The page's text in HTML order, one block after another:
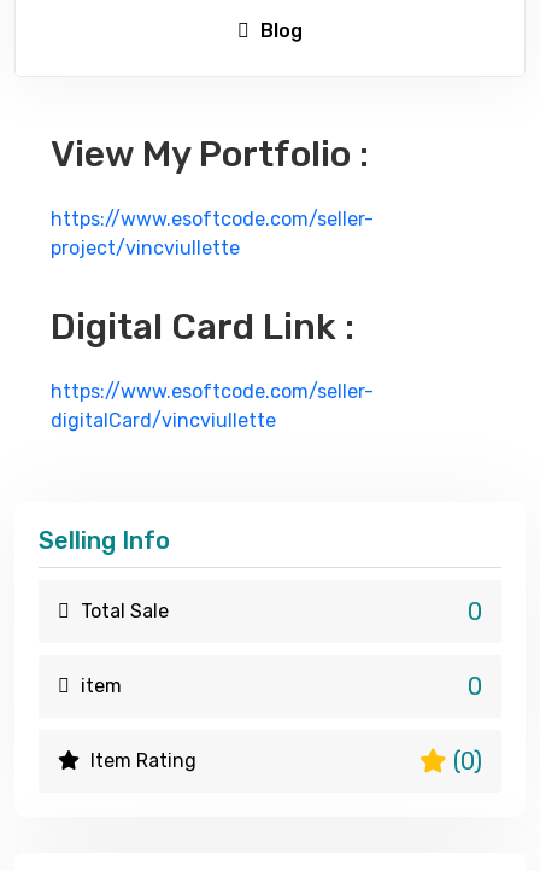
Blog
View My Portfolio :
https://www.esoftcode.com/seller-
project/vincviullette
Digital Card Link :
https://www.esoftcode.com/seller-
digitalCard/vincviullette
Selling Info
Total Sale 0
item 0
Item Rating (0)